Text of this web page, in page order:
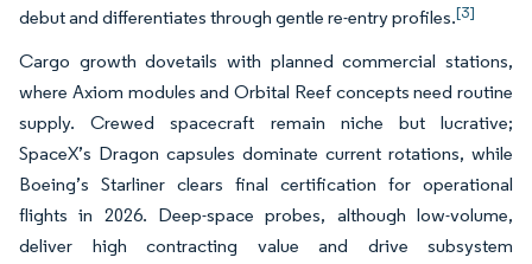
debut and differentiates through gentle re-entry profiles.[3]
Cargo growth dovetails with planned commercial stations,
where Axiom modules and Orbital Reef concepts need routine
supply. Crewed spacecraft remain niche but lucrative;
SpaceX’s Dragon capsules dominate current rotations, while
Boeing’s Starliner clears final certification for operational
flights in 2026. Deep-space probes, although low-volume,
deliver high contracting value and drive subsystem